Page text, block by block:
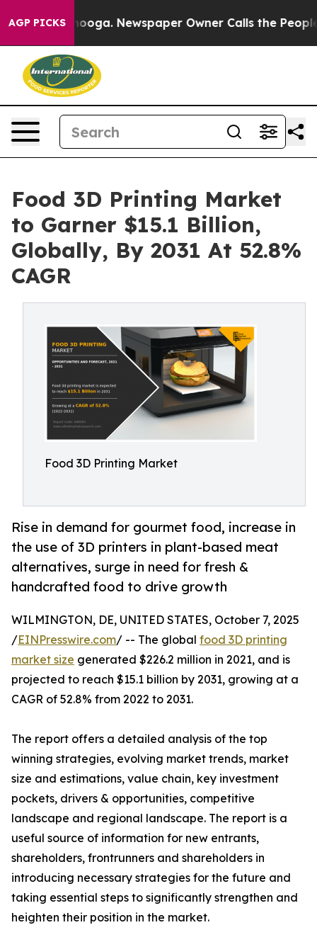
AGP PICKS Newspaper Owner Calls the People
Food 3D Printing Market
to Garner $15.1 Billion,
Globally, By 2031 At 52.8%
CAGR
Food 3D Printing Market
Rise in demand for gourmet food, increase in
the use of 3D printers in plant-based meat
alternatives, surge in need for fresh &
handcrafted food to drive growth
WILMINGTON, DE, UNITED STATES, October 7, 2025
/EINPresswire.com/ -- The global food 3D printing
market size generated $226.2 million in 2021, and is
projected to reach $15.1 billion by 2031, growing at a
CAGR of 52.8% from 2022 to 2031.
The report offers a detailed analysis of the top
winning strategies, evolving market trends, market
size and estimations, value chain, key investment
pockets, drivers & opportunities, competitive
landscape and regional landscape. The report is a
useful source of information for new entrants,
shareholders, frontrunners and shareholders in
introducing necessary strategies for the future and
taking essential steps to significantly strengthen and
heighten their position in the market.